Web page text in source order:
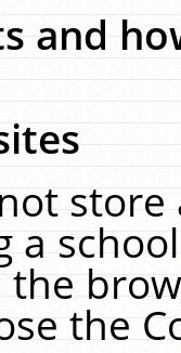
and
a
the